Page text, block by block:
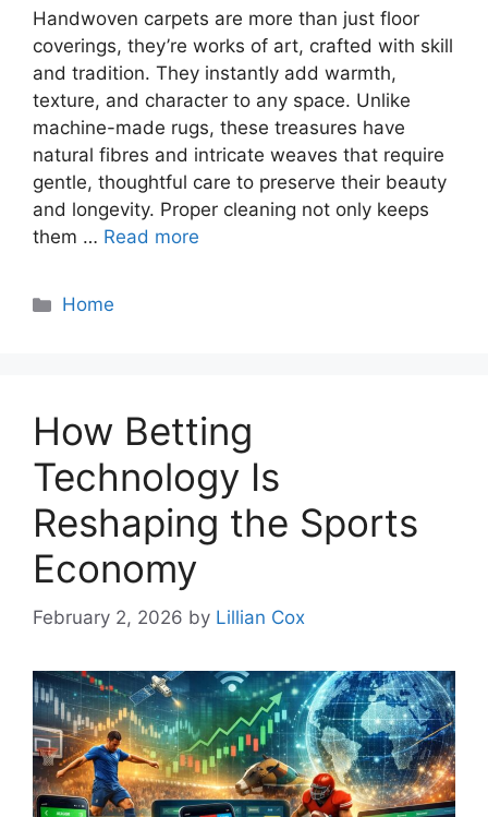
Handwoven carpets are more than just floor
coverings, they’re works of art, crafted with skill
and tradition. They instantly add warmth,
texture, and character to any space. Unlike
machine-made rugs, these treasures have
natural fibres and intricate weaves that require
gentle, thoughtful care to preserve their beauty
and longevity. Proper cleaning not only keeps
them … Read more
Categories
Home
How Betting
Technology Is
Reshaping the Sports
Economy
February 2, 2026 by Lillian Cox